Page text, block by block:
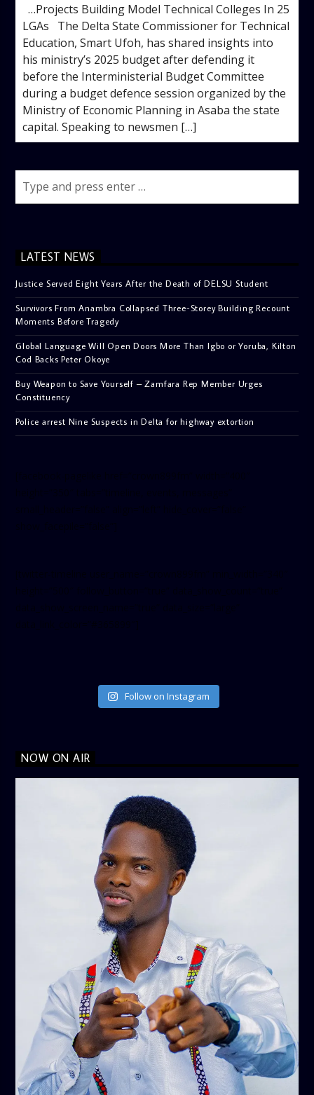
…Projects Building Model Technical Colleges In 25
LGAs The Delta State Commissioner for Technical
Education, Smart Ufoh, has shared insights into
his ministry’s 2025 budget after defending it
before the Interministerial Budget Committee
during a budget defence session organized by the
Ministry of Economic Planning in Asaba the state
capital. Speaking to newsmen […]
LATEST NEWS
Justice Served Eight Years After the Death of DELSU Student
Survivors From Anambra Collapsed Three-Storey Building Recount
Moments Before Tragedy
Global Language Will Open Doors More Than Igbo or Yoruba, Kilton
Cod Backs Peter Okoye
Buy Weapon to Save Yourself – Zamfara Rep Member Urges
Constituency
Police arrest Nine Suspects in Delta for highway extortion
Follow on Instagram
NOW ON AIR